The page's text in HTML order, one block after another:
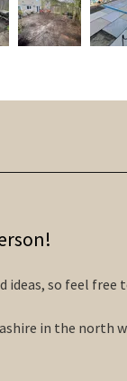
ideas, so feel
in the north